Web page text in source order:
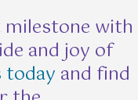
with
and joy of
today and find